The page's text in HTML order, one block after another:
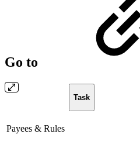
Go to
Task
Payees & Rules